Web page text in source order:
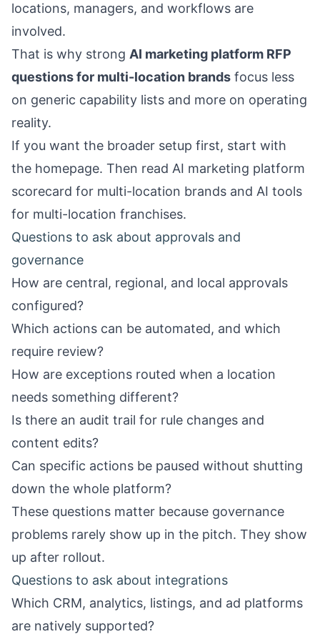
locations, managers, and workflows are
involved.
That is why strong AI marketing platform RFP
questions for multi-location brands focus less
on generic capability lists and more on operating
reality.
If you want the broader setup first, start with
the homepage. Then read AI marketing platform
scorecard for multi-location brands and AI tools
for multi-location franchises.
Questions to ask about approvals and
governance
How are central, regional, and local approvals
configured?
Which actions can be automated, and which
require review?
How are exceptions routed when a location
needs something different?
Is there an audit trail for rule changes and
content edits?
Can specific actions be paused without shutting
down the whole platform?
These questions matter because governance
problems rarely show up in the pitch. They show
up after rollout.
Questions to ask about integrations
Which CRM, analytics, listings, and ad platforms
are natively supported?